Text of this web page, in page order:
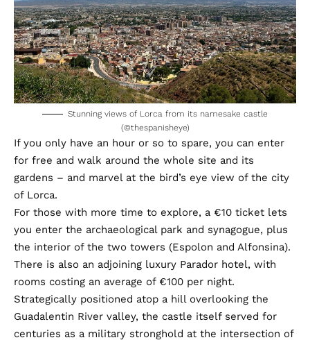
Stunning views of Lorca from its namesake castle
(©thespanisheye)
If you only have an hour or so to spare, you can enter
for free and walk around the whole site and its
gardens – and marvel at the bird’s eye view of the city
of Lorca.
For those with more time to explore, a €10 ticket lets
you enter the archaeological park and synagogue, plus
the interior of the two towers (Espolon and Alfonsina).
There is also an adjoining luxury Parador hotel, with
rooms costing an average of €100 per night.
Strategically positioned atop a hill overlooking the
Guadalentin River valley, the castle itself served for
centuries as a military stronghold at the intersection of